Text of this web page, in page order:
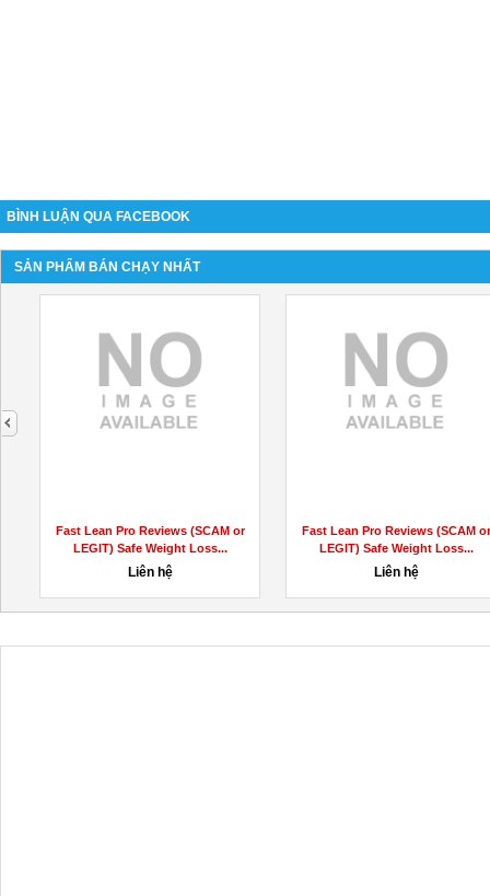
BÌNH LUẬN QUA FACEBOOK
SẢN PHẨM BÁN CHẠY NHẤT
Quick Keto || Quick Keto Avis ||
Quick Keto Prix
120đ
Get Erotical Pleasure Service by
Hottest Call Girls near...
5,000đ
next